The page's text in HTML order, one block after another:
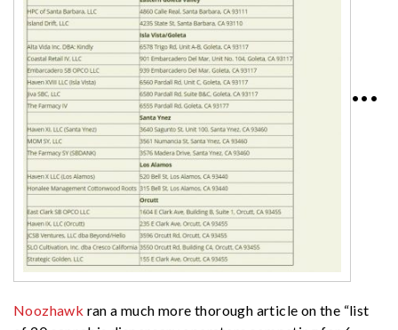
•••
Noozhawk ran a much more thorough article on the “list